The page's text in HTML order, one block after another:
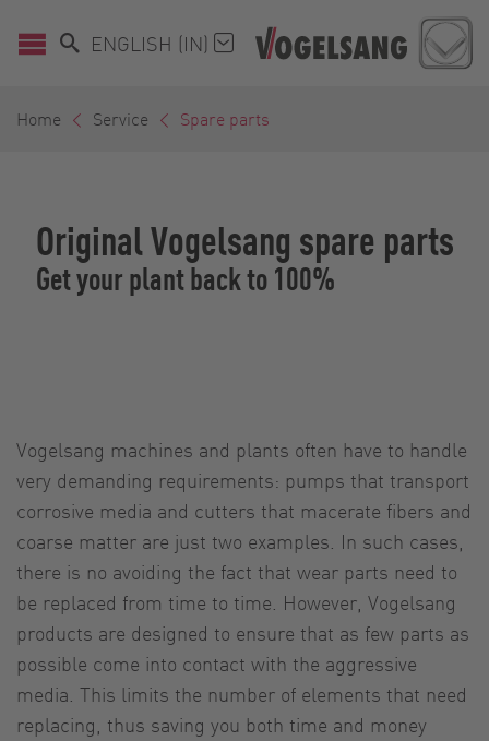
ENGLISH (IN)
Home Service Spare parts
Original Vogelsang spare parts
Get your plant back to 100%
Vogelsang machines and plants often have to handle
very demanding requirements: pumps that transport
corrosive media and cutters that macerate fibers and
coarse matter are just two examples. In such cases,
there is no avoiding the fact that wear parts need to
be replaced from time to time. However, Vogelsang
products are designed to ensure that as few parts as
possible come into contact with the aggressive
media. This limits the number of elements that need
replacing, thus saving you both time and money